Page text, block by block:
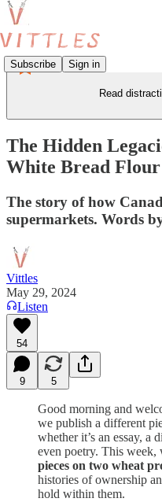
Subscribe Sign in
Read
The Hidden
White Bread Flour
The story of how
supermarkets. Words
Vittles
May 29, 2024
Listen
54
9 5
Good morning and
we publish a different
whether it’s an essay, a
even poetry. This week,
pieces on two wheat
histories of ownership
hold within them.